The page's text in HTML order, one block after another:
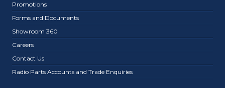
Promotions
Forms and Documents
Showroom 360
Careers
Contact Us
Radio Parts Accounts and Trade Enquiries